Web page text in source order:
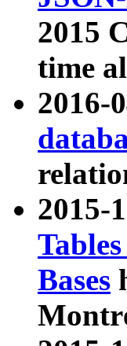
2015
time
2016-
2015-
Bases